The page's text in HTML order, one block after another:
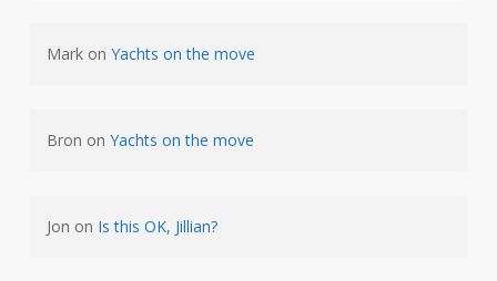
Markon Yachts on the move
Bron on Yachts on the move
Jon on Is this OK, Jillian?